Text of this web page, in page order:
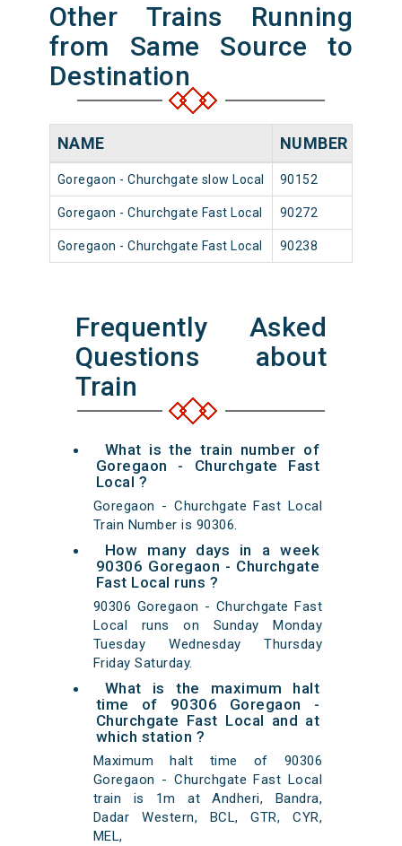
Other Trains Running
from Same Source to
Destination
NAME NUMBER
Goregaon - Churchgate slow Local 90152
Goregaon - Churchgate Fast Local 90272
Goregaon - Churchgate Fast Local 90238
Frequently Asked
Questions about
Train
What is the train number of
Goregaon - Churchgate Fast
Local ?
Goregaon - Churchgate Fast Local
Train Number is 90306.
How many days in a week
90306 Goregaon - Churchgate
Fast Local runs ?
90306 Goregaon - Churchgate Fast
Local runs on Sunday Monday
Tuesday Wednesday Thursday
Friday Saturday.
What is the maximum halt
time of 90306 Goregaon -
Churchgate Fast Local and at
which station ?
Maximum halt time of 90306
Goregaon - Churchgate Fast Local
train is 1m at Andheri, Bandra,
Dadar Western, BCL, GTR, CYR,
MEL,